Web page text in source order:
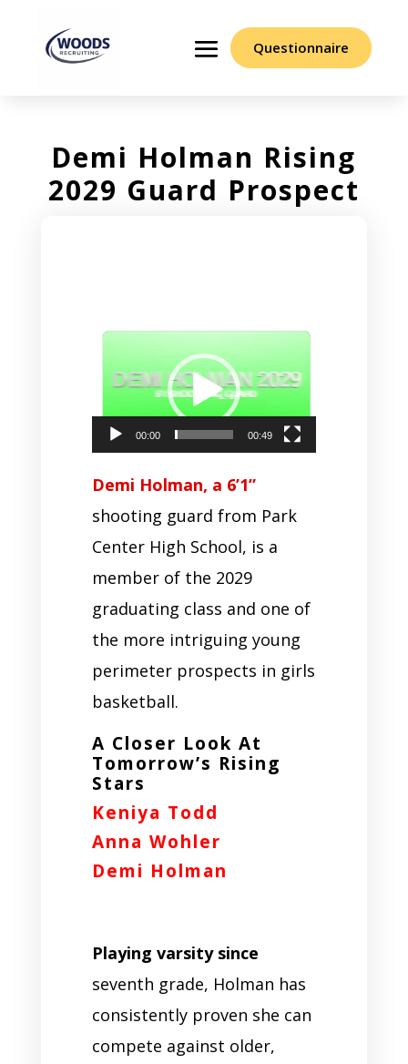
Questionnaire
Demi Holman Rising
2029 Guard Prospect
Video
Player
00:00 00:49
Demi Holman, a 6’1”
shooting guard from Park
Center High School, is a
member of the 2029
graduating class and one of
the more intriguing young
perimeter prospects in girls
basketball.
A Closer Look At
Tomorrow’s Rising
Stars
Keniya Todd
Anna Wohler
Demi Holman
Playing varsity since
seventh grade, Holman has
consistently proven she can
compete against older,